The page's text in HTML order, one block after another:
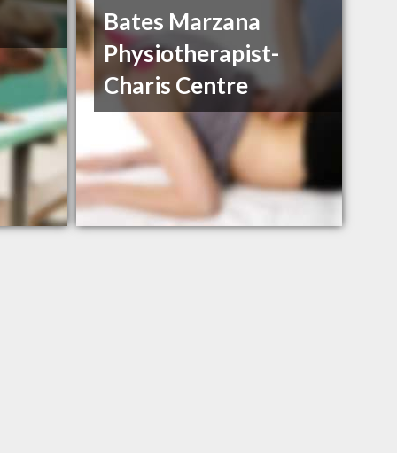
Bates Marzana
Physiotherapist-
Charis Centre